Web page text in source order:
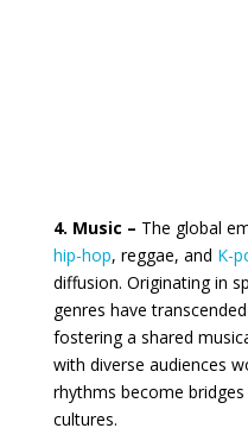
4. Music – The global
hip-hop, reggae, and K-
diffusion. Originating in
genres have
fostering a shared
with diverse audiences
rhythms become
cultures.